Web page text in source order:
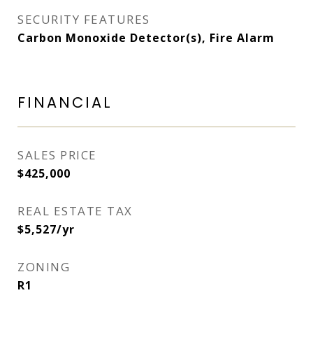
SECURITY FEATURES
Carbon Monoxide Detector(s), Fire Alarm
FINANCIAL
SALES PRICE
$425,000
REAL ESTATE TAX
$5,527/yr
ZONING
R1